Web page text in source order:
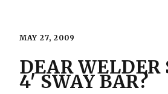
MAY 27, 2009
DEAR
4′ SWAY BAR?